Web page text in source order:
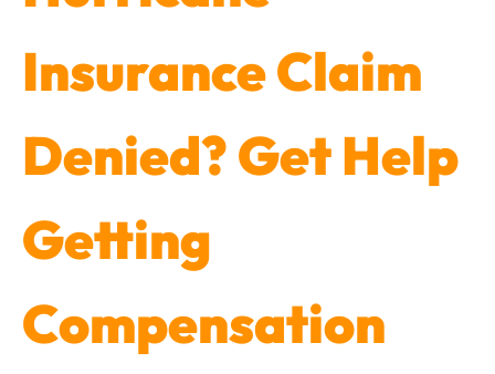
Insurance Claim
Denied? Get Help
Getting
Compensation